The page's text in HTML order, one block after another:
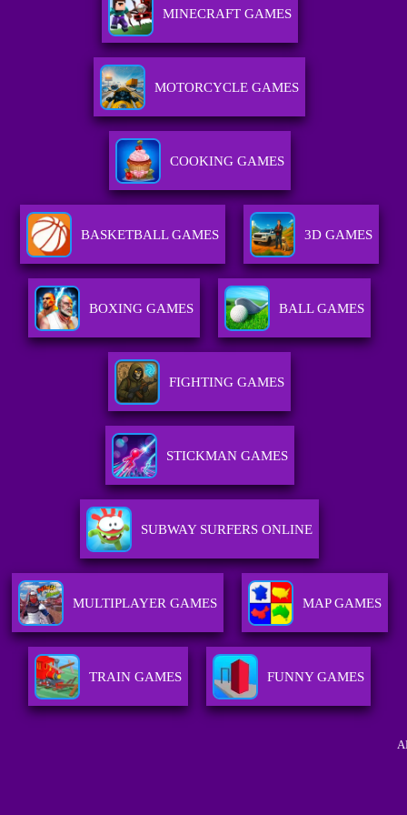
MINECRAFT GAMES
MOTORCYCLE GAMES
COOKING GAMES
BASKETBALL GAMES 3D GAMES
BOXING GAMES BALL GAMES
FIGHTING GAMES
STICKMAN GAMES
SUBWAY SURFERS ONLINE
MULTIPLAYER GAMES MAP GAMES
TRAIN GAMES FUNNY GAMES